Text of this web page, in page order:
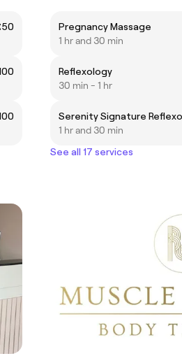
Pregnancy Massage
1 hr and 30 min
Reflexology
30 min - 1 hr
Serenity Signature
1 hr and 30 min
See all 17 services